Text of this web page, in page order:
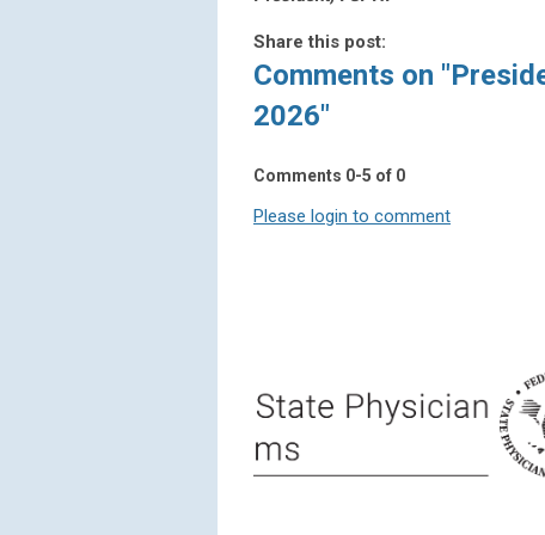
Share this post:
Comments on
2026"
Comments 0-5 of 0
Please login to comment